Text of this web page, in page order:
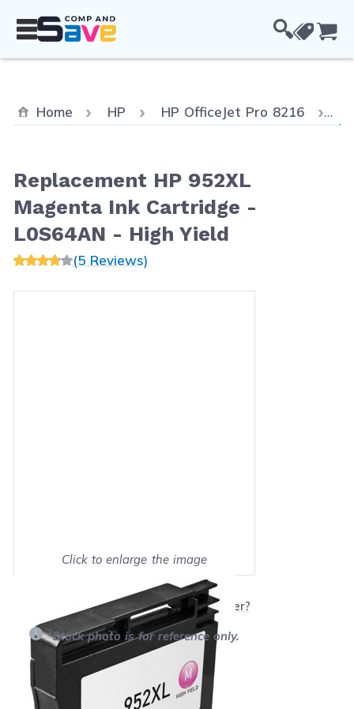
Home HP HP OfficeJet Pro 8216
Replacement HP 952XL
Magenta Ink Cartridge -
L0S64AN - High Yield
(5 Reviews)
Click to enlarge the image
Show on full screen
Will this product work with my printer?
*Stock photo is for reference only.
Retail Price: